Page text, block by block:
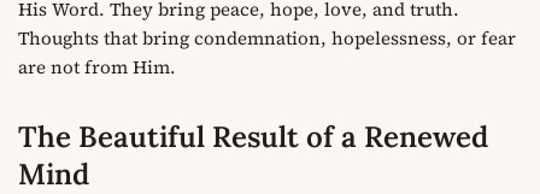
His Word. They bring peace, hope, love, and truth.
Thoughts that bring condemnation, hopelessness, or fear
are not from Him.
The Beautiful Result of a Renewed
Mind